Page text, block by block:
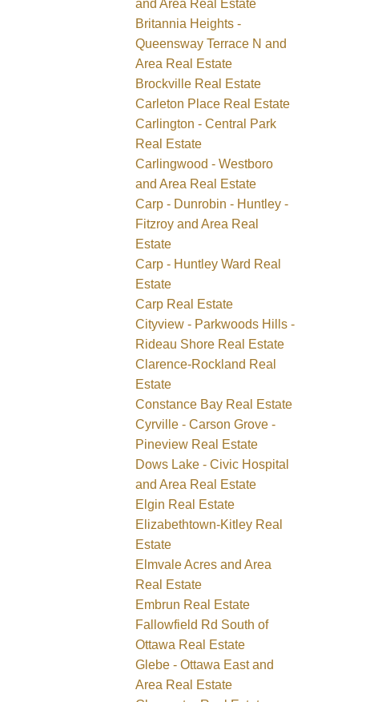
and Area Real Estate
Britannia Heights -
Queensway Terrace N and
Area Real Estate
Brockville Real Estate
Carleton Place Real Estate
Carlington - Central Park
Real Estate
Carlingwood - Westboro
and Area Real Estate
Carp - Dunrobin - Huntley -
Fitzroy and Area Real
Estate
Carp - Huntley Ward Real
Estate
Carp Real Estate
Cityview - Parkwoods Hills -
Rideau Shore Real Estate
Clarence-Rockland Real
Estate
Constance Bay Real Estate
Cyrville - Carson Grove -
Pineview Real Estate
Dows Lake - Civic Hospital
and Area Real Estate
Elgin Real Estate
Elizabethtown-Kitley Real
Estate
Elmvale Acres and Area
Real Estate
Embrun Real Estate
Fallowfield Rd South of
Ottawa Real Estate
Glebe - Ottawa East and
Area Real Estate